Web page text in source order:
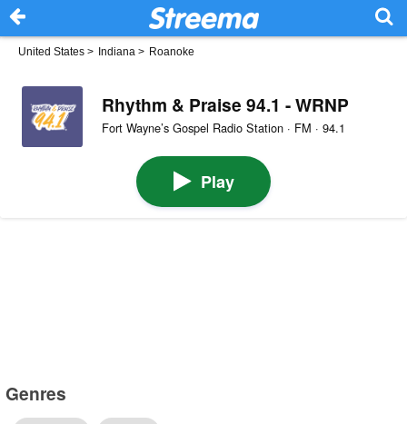
United States > Indiana > Roanoke
Rhythm & Praise 94.1 - WRNP
Fort Wayne’s Gospel Radio Station · FM · 94.1
Play
Genres